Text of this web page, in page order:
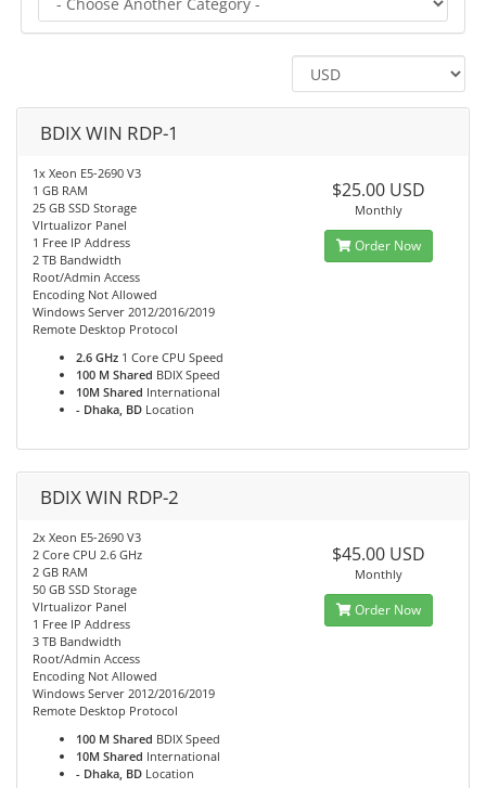
BDIX WIN RDP-1
1x Xeon E5-2690 V3
1 GB RAM
25 GB SSD Storage
VIrtualizor Panel
1 Free IP Address
2 TB Bandwidth
Root/Admin Access
Encoding Not Allowed
Windows Server 2012/2016/2019
Remote Desktop Protocol
2.6 GHz 1 Core CPU Speed
100 M Shared BDIX Speed
10M Shared International
- Dhaka, BD Location
$25.00 USD
Monthly
Order Now
BDIX WIN RDP-2
2x Xeon E5-2690 V3
2 Core CPU 2.6 GHz
2 GB RAM
50 GB SSD Storage
VIrtualizor Panel
1 Free IP Address
3 TB Bandwidth
Root/Admin Access
Encoding Not Allowed
Windows Server 2012/2016/2019
Remote Desktop Protocol
100 M Shared BDIX Speed
10M Shared International
- Dhaka, BD Location
$45.00 USD
Monthly
Order Now